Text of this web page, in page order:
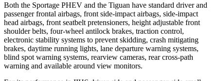
Both the Sportage PHEV and the Tiguan have standard driver and
passenger frontal airbags, front side-impact airbags, side-impact
head airbags, front seatbelt pretensioners, height adjustable front
shoulder belts, four-wheel antilock brakes, traction control,
electronic stability systems to prevent skidding, crash mitigating
brakes, daytime running lights, lane departure warning systems,
blind spot warning systems, rearview cameras, rear cross-path
warning and available around view monitors.